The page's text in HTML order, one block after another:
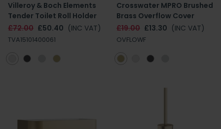
Villeroy & Boch Elements
Tender Toilet Roll Holder
£72.00 £50.40 (INC VAT)
TVA15101400061
Crosswater MPRO Brushed
Brass Overflow Cover
£19.00 £13.30 (INC VAT)
OVFLOWF